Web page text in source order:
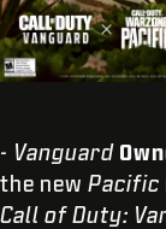
- Vanguard
the new Pacific
Call of Duty: